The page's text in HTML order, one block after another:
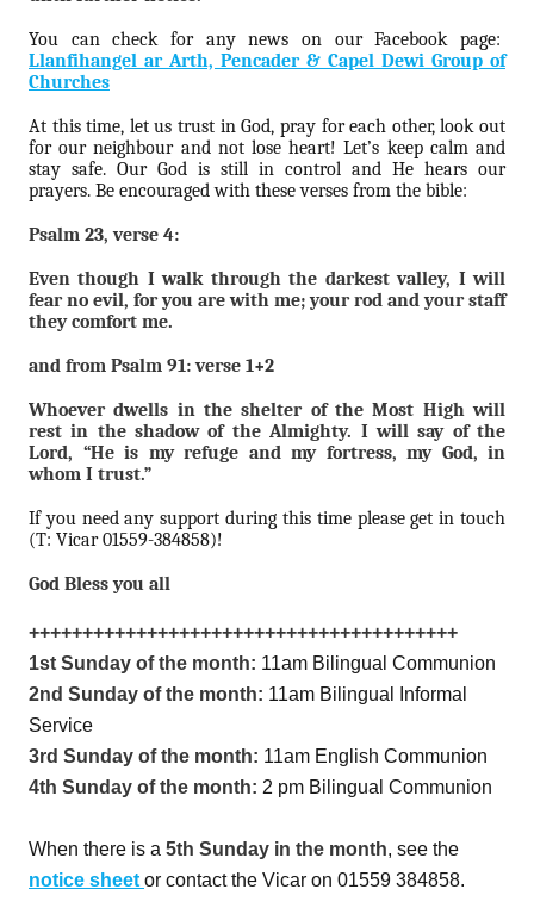
You can check for any news on our Facebook page:
Llanfihangel ar Arth, Pencader & Capel Dewi Group of
Churches
At this time, let us trust in God, pray for each other, look out
for our neighbour and not lose heart! Let’s keep calm and
stay safe. Our God is still in control and He hears our
prayers. Be encouraged with these verses from the bible:
Psalm 23, verse 4:
Even though I walk through the darkest valley, I will
fear no evil, for you are with me; your rod and your staff
they comfort me.
and from Psalm 91: verse 1+2
Whoever dwells in the shelter of the Most High will
rest in the shadow of the Almighty. I will say of the
Lord, “He is my refuge and my fortress, my God, in
whom I trust.”
If you need any support during this time please get in touch
(T: Vicar 01559-384858)!
God Bless you all
++++++++++++++++++++++++++++++++++++++++
1st Sunday of the month: 11am Bilingual Communion
2nd Sunday of the month: 11am Bilingual Informal
Service
3rd Sunday of the month: 11am English Communion
4th Sunday of the month: 2 pm Bilingual Communion
When there is a 5th Sunday in the month, see the
notice sheet or contact the Vicar on 01559 384858.